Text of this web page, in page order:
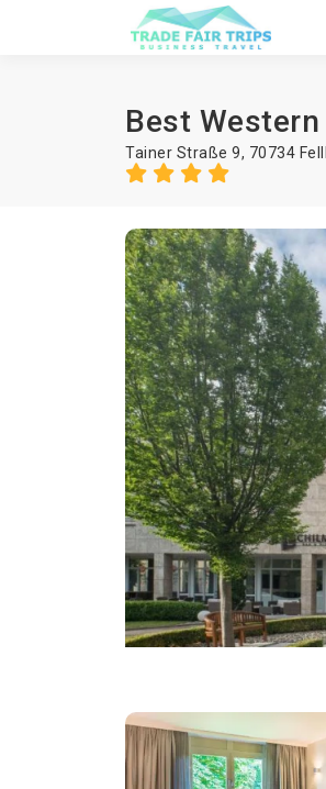
Best
Tainer Straße 9, 70734